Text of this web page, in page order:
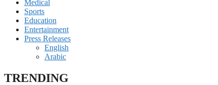
Medical
Sports
Education
Entertainment
Press Releases
English
Arabic
TRENDING